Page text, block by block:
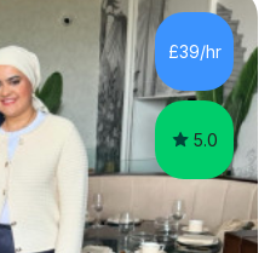
creating a
every student is
and ability.📍
📚 Subjects: Maths, 11...
£39/hr
5.0